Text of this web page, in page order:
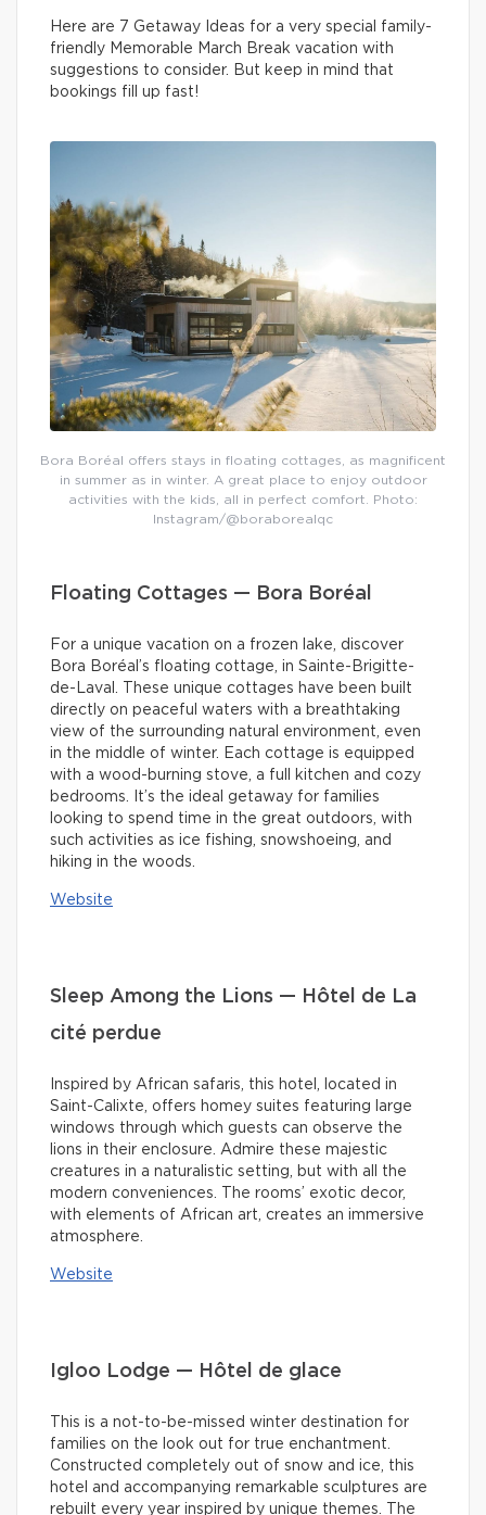
Here are 7 Getaway Ideas for a very special family-
friendly Memorable March Break vacation with
suggestions to consider. But keep in mind that
bookings fill up fast!
Bora Boréal offers stays in floating cottages, as magnificent
in summer as in winter. A great place to enjoy outdoor
activities with the kids, all in perfect comfort. Photo:
Instagram/@boraborealqc
Floating Cottages — Bora Boréal
For a unique vacation on a frozen lake, discover
Bora Boréal’s floating cottage, in Sainte-Brigitte-
de-Laval. These unique cottages have been built
directly on peaceful waters with a breathtaking
view of the surrounding natural environment, even
in the middle of winter. Each cottage is equipped
with a wood-burning stove, a full kitchen and cozy
bedrooms. It’s the ideal getaway for families
looking to spend time in the great outdoors, with
such activities as ice fishing, snowshoeing, and
hiking in the woods.
Website
Sleep Among the Lions — Hôtel de La
cité perdue
Inspired by African safaris, this hotel, located in
Saint-Calixte, offers homey suites featuring large
windows through which guests can observe the
lions in their enclosure. Admire these majestic
creatures in a naturalistic setting, but with all the
modern conveniences. The rooms’ exotic decor,
with elements of African art, creates an immersive
atmosphere.
Website
Igloo Lodge — Hôtel de glace
This is a not-to-be-missed winter destination for
families on the look out for true enchantment.
Constructed completely out of snow and ice, this
hotel and accompanying remarkable sculptures are
rebuilt every year inspired by unique themes. The